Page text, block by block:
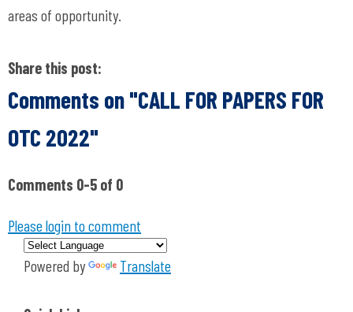
areas of opportunity.
Share this post:
Comments on"CALL FOR PAPERS FOR
OTC 2022"
Comments 0-5 of 0
Please login to comment
Powered by Translate